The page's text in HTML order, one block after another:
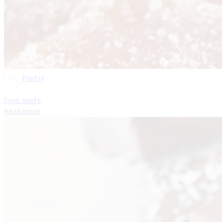
Pastry
Fruit paste
Read more